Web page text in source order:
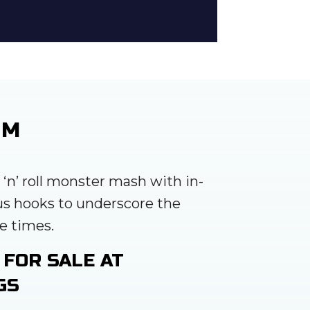
roll monster mash with in-
hooks to underscore the
times.
SALE AT